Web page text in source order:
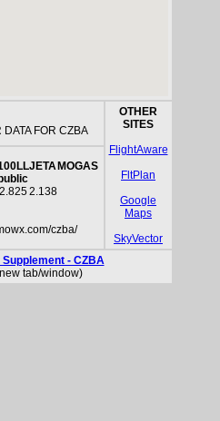
DATA FOR CZBA
OTHER
SITES
FlightAware
FltPlan
Google
Maps
SkyVector
JETA MOGAS
2.8252.138
czba/
- CZBA
tab/window)